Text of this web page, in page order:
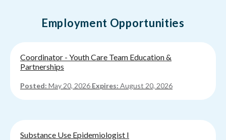
Employment Opportunities
Coordinator - Youth Care Team Education &
Partnerships
Posted: May 20, 2026 Expires: August 20, 2026
Substance Use Epidemiologist I